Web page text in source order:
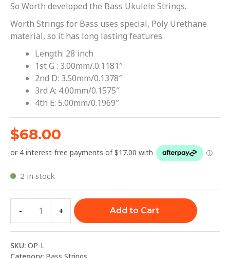
So Worth developed the Bass Ukulele Strings.
Worth Strings for Bass uses special, Poly Urethane
material, so it has long lasting features.
Length: 28 inch
1st G : 3.00mm/.0.1181″
2nd D: 3.50mm/0.1378″
3rd A: 4.00mm/0.1575″
4th E: 5.00mm/0.1969″
$68.00
2 in stock
- + Add to Cart
SKU: OP-L